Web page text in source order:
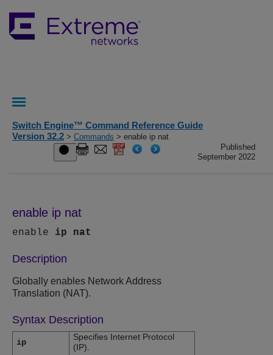
Switch Engine™ Command Reference Guide
Version 32.2 > Commands > enable ip nat
Published
September 2022
enable ip nat
enable ip nat
Description
Globally enables Network Address
Translation (NAT).
Syntax Description
ip
Specifies Internet Protocol
(IP).